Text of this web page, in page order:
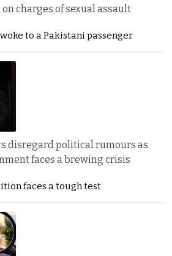
charges of sexual assault
to a Pakistani passenger
disregard political rumours as
faces a brewing crisis
faces a tough test